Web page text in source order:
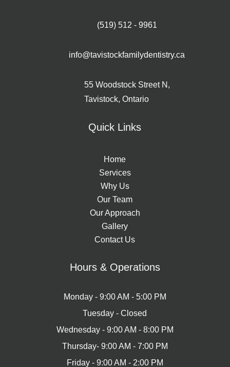
(519) 512 - 9961
info@tavistockfamilydentistry.ca
55 Woodstock Street N,
Tavistock, Ontario
Quick Links
Home
Services
Why Us
Our Team
Our Approach
Gallery
Contact Us
Hours & Operations
Monday - 9:00 AM - 5:00 PM​
Tuesday - Closed
Wednesday - 9:00 AM - 8:00 PM
Thursday- 9:00 AM - 7:00 PM
Friday - 9:00 AM - 2:00 PM